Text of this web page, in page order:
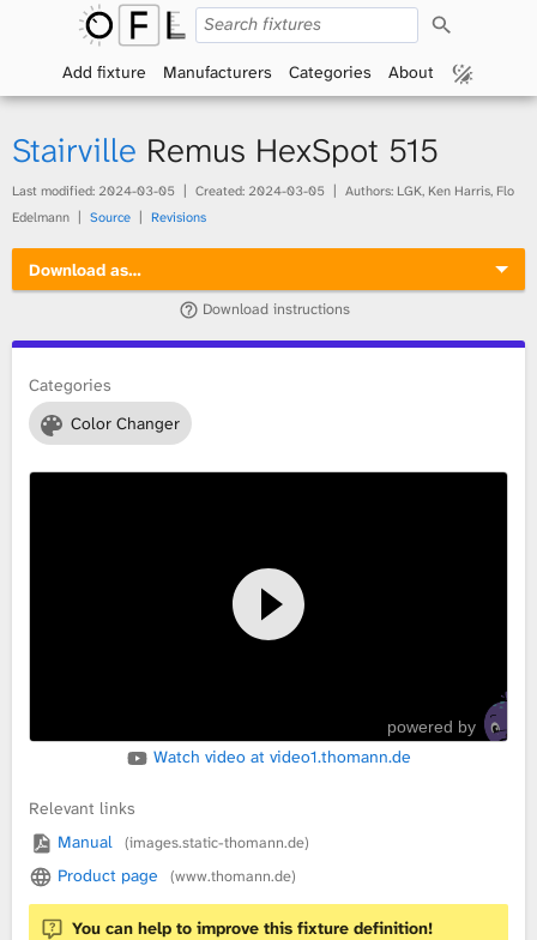
p
F
u
r
y
r
c
Add fixture Manufacturers Categories About
Stairville Remus HexSpot 515
Last modified: 2024-03-05 Created: 2024-03-05
Authors: LGK, Ken Harris, Flo
Edelmann
Source Revisions
Download as…
Download instructions
Categories
Color Changer
powered by
Watch video at video1.thomann.de
Relevant links
Manual
(images.static-thomann.de)
Product page (www.thomann.de)
You can help to improve this fixture definition!